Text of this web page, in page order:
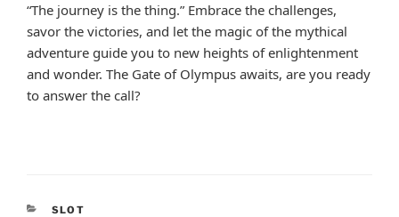
“The journey is the thing.” Embrace the challenges,
savor the victories, and let the magic of the mythical
adventure guide you to new heights of enlightenment
and wonder. The Gate of Olympus awaits, are you ready
to answer the call?
CATEGORIES
SLOT